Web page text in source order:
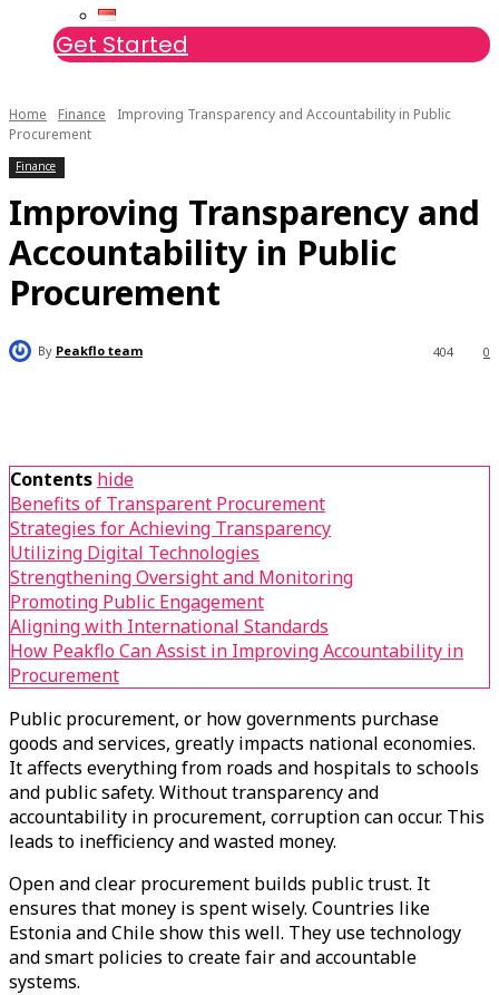
Get Started
Home Finance
Improving Transparency and Accountability in Public
Procurement
Finance
Improving Transparency and
Accountability in Public
Procurement
By Peakflo team 0
404
Contents hide
Benefits of Transparent Procurement
Strategies for Achieving Transparency
Utilizing Digital Technologies
Strengthening Oversight and Monitoring
Promoting Public Engagement
Aligning with International Standards
How Peakflo Can Assist in Improving Accountability in
Procurement
Public procurement, or how governments purchase
goods and services, greatly impacts national economies.
It affects everything from roads and hospitals to schools
and public safety. Without transparency and
accountability in procurement, corruption can occur. This
leads to inefficiency and wasted money.
Open and clear procurement builds public trust. It
ensures that money is spent wisely. Countries like
Estonia and Chile show this well. They use technology
and smart policies to create fair and accountable
systems.